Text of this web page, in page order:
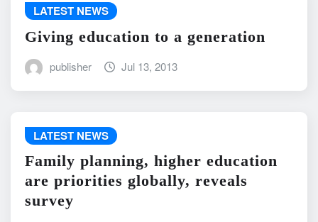
LATEST NEWS
Giving education to a generation
publisher Jul 13, 2013
LATEST NEWS
Family planning, higher education
are priorities globally, reveals
survey